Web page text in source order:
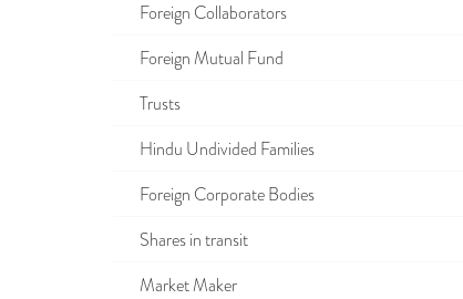
Foreign Collaborators
Foreign Mutual Fund
Trusts
Hindu Undivided Families
Foreign Corporate Bodies
Shares in transit
Market Maker